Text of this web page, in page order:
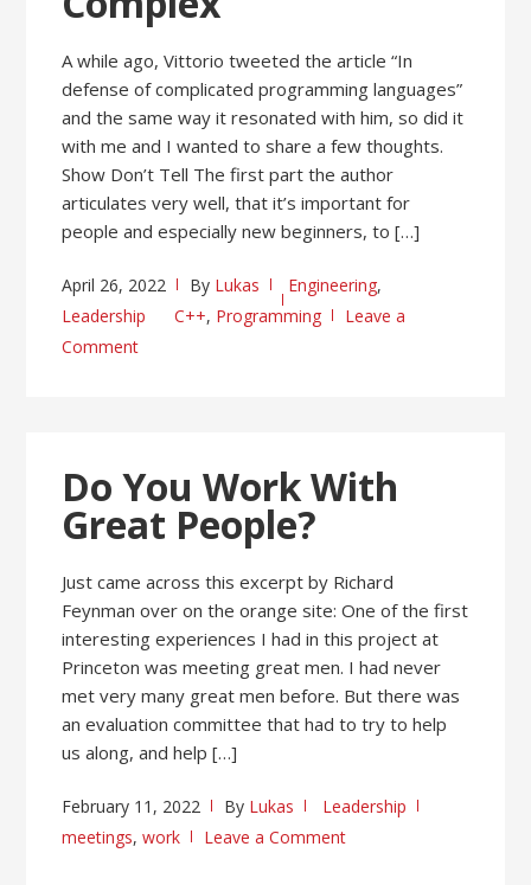
A while ago, Vittorio tweeted the article “In
defense of complicated programming languages”
and the same way it resonated with him, so did it
with me and I wanted to share a few thoughts.
Show Don’t Tell The first part the author
articulates very well, that it’s important for
people and especially new beginners, to […]
April 26, 2022 By Lukas Engineering,
Leadership
C++, Programming
Leave a
Comment
Do You Work With
Great People?
Just came across this excerpt by Richard
Feynman over on the orange site: One of the first
interesting experiences I had in this project at
Princeton was meeting great men. I had never
met very many great men before. But there was
an evaluation committee that had to try to help
us along, and help […]
February 11, 2022 By Lukas
Leadership
meetings,work Leave a Comment